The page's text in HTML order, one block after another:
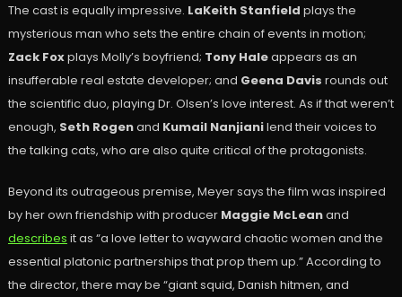
The cast is equally impressive. LaKeith Stanfield plays the
mysterious man who sets the entire chain of events in motion;
Zack Foxplays Molly’s boyfriend; Tony Haleappears as an
insufferable real estate developer; and Geena Davis rounds out
the scientific duo, playing Dr. Olsen’s love interest. As if that weren’t
enough, Seth Rogenand Kumail Nanjianilend their voices to
the talking cats, who are also quite critical of the protagonists.
Beyond its outrageous premise, Meyer says the film was inspired
by her own friendship with producer Maggie McLeanand
describes it as “a love letter to wayward chaotic women and the
essential platonic partnerships that prop them up.” According to
the director, there may be “giant squid, Danish hitmen, and